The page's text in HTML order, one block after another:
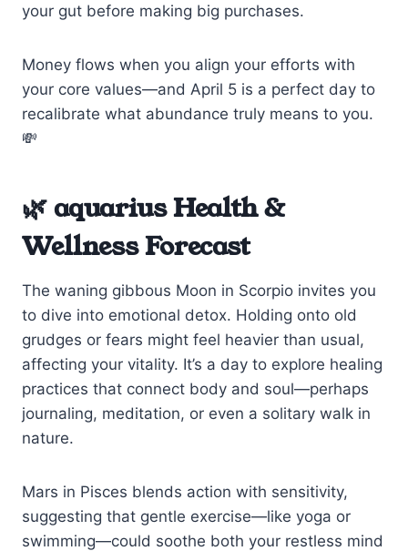
your gut before making big purchases.
Money flows when you align your efforts with
your core values—and April 5 is a perfect day to
recalibrate what abundance truly means to you.
💸
🌿 aquarius Health &
Wellness Forecast
The waning gibbous Moon in Scorpio invites you
to dive into emotional detox. Holding onto old
grudges or fears might feel heavier than usual,
affecting your vitality. It’s a day to explore healing
practices that connect body and soul—perhaps
journaling, meditation, or even a solitary walk in
nature.
Mars in Pisces blends action with sensitivity,
suggesting that gentle exercise—like yoga or
swimming—could soothe both your restless mind